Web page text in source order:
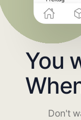
You
Don't